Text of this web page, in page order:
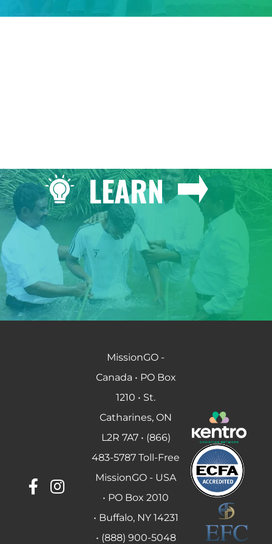
LEARN
MissionGO -
Canada • PO Box
1210 • St.
Catharines, ON
L2R 7A7 • (866)
483-5787 Toll-Free
MissionGO - USA
• PO Box 2010
• Buffalo, NY 14231
• (888) 900-5048